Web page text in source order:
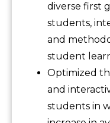
diverse first
students,
and
student
Optimized
and
students in